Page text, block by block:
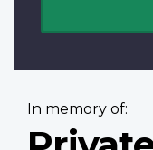
In memory of: